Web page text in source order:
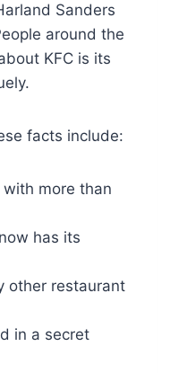
Sanders
around the
KFC is its
facts include:
with more than
has its
other restaurant
in a secret